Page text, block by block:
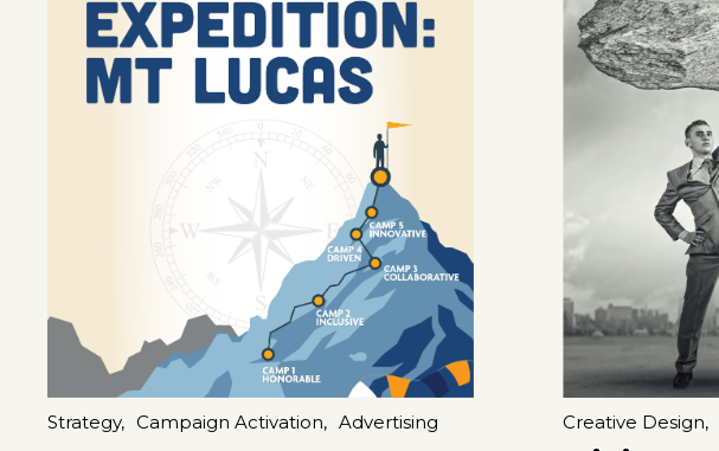
Strategy, Campaign Activation, Advertising Creative Design,